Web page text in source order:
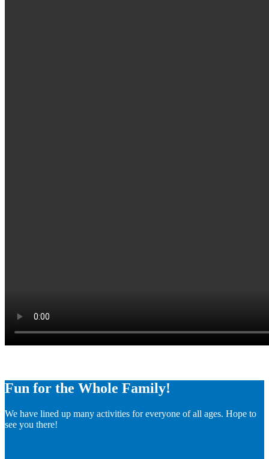
Fun for the Whole Family!
We have lined up many activities for everyone of all ages. Hope to
see you there!